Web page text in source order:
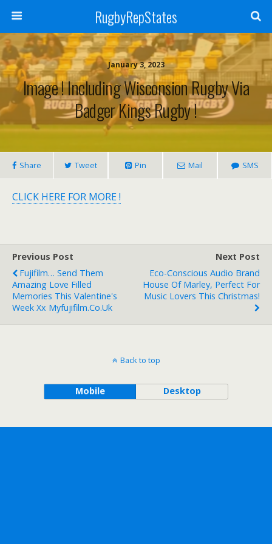
RugbyRepStates
January 3, 2023
Image ! Including Wisconsion Rugby Via
Badger Kings Rugby !
Share Tweet Pin Mail SMS
CLICK HERE FOR MORE !
Previous Post
Fujifilm… Send Them
Amazing Love Filled
Memories This Valentine's
Week Xx Myfujifilm.co.uk
Next Post
Eco-Conscious Audio Brand
House Of Marley, Perfect For
Music Lovers This Christmas!
Back to top
Mobile Desktop